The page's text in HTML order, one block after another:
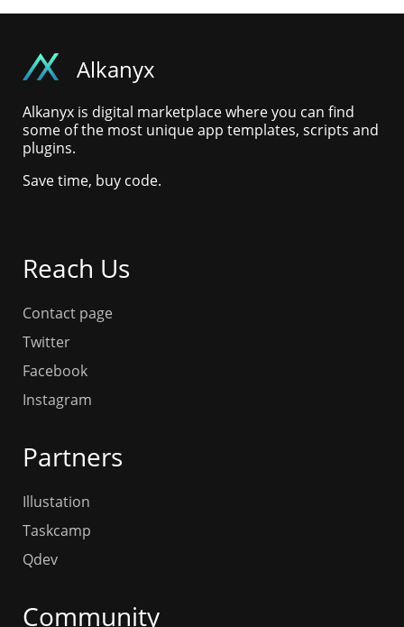
Alkanyx
Alkanyx is digital marketplace where you can find
some of the most unique app templates, scripts and
plugins.
Save time, buy code.
Reach Us
Contact page
Twitter
Facebook
Instagram
Partners
Illustation
Taskcamp
Qdev
Community